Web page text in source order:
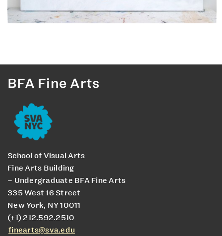
BFA Fine Arts
School of Visual Arts
Fine Arts Building
– Undergraduate BFA Fine Arts
335 West 16 Street
New York, NY 10011
(+1) 212.592.2510
finearts@sva.edu